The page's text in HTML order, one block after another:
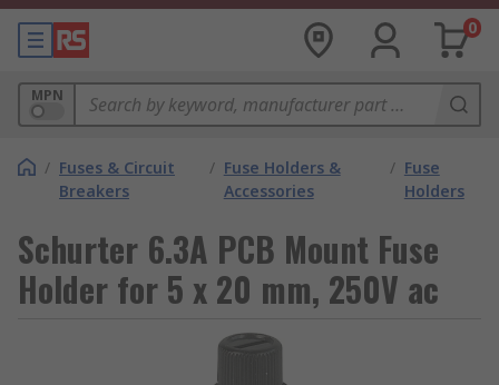
0
MPN
/ Fuses & Circuit
Breakers
/ Fuse Holders &
Accessories
/ Fuse
Holders
Schurter 6.3A PCB Mount Fuse
Holder for 5 x 20 mm, 250V ac